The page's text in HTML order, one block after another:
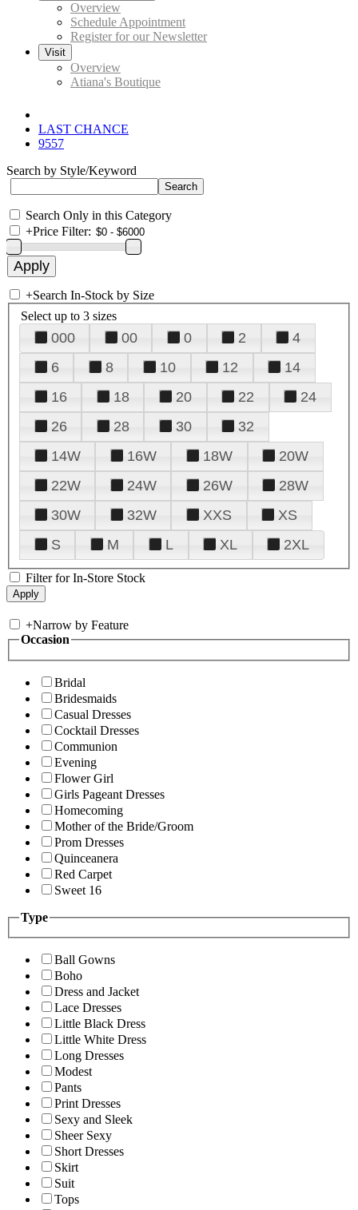
Overview
Schedule Appointment
Register for our Newsletter
Visit
Overview
Atiana's Boutique
LAST CHANCE
9557
Search by Style/Keyword
Search Only in this Category
+Price Filter:
+Search In-Stock by Size
Select up to 3 sizes
000 00 0 2
4
6
8 10 12
14
16
18 20 22
24
26
28 30
32
14W
16W 18W
20W
22W
24W 26W
28W
30W
32W XXS
XS
S
M L XL 2XL
Filter for In-Store Stock
+Narrow by Feature
Occasion
Bridal
Bridesmaids
Casual Dresses
Cocktail Dresses
Communion
Evening
Flower Girl
Girls Pageant Dresses
Homecoming
Mother of the Bride/Groom
Prom Dresses
Quinceanera
Red Carpet
Sweet 16
Type
Ball Gowns
Boho
Dress and Jacket
Lace Dresses
Little Black Dress
Little White Dress
Long Dresses
Modest
Pants
Print Dresses
Sexy and Sleek
Sheer Sexy
Short Dresses
Skirt
Suit
Tops